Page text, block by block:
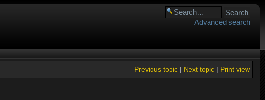
Advanced search
Print view
Next topic|
Previous topic|